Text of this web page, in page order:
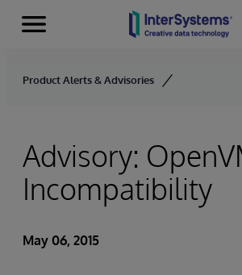
Skip to content
Menu
Product Alerts & Advisories
Advisory:
Incompatibility
May 06, 2015